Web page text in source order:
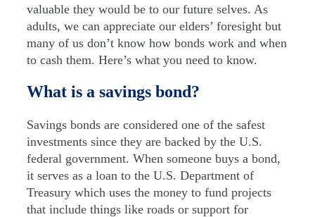
valuable they would be to our future selves. As
adults, we can appreciate our elders’ foresight but
many of us don’t know how bonds work and when
to cash them. Here’s what you need to know.
What is a savings bond?
Savings bonds are considered one of the safest
investments since they are backed by the U.S.
federal government. When someone buys a bond,
it serves as a loan to the U.S. Department of
Treasury which uses the money to fund projects
that include things like roads or support for